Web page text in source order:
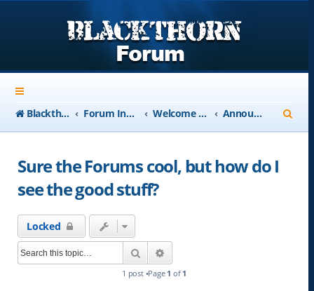
Blackthorn-USA.com Forum Index Welcome to Blackthorn Forum - A user based resource Announcements
e
Sure the Forums cool, but how do I
see the good stuff?
Locked
Search
1 post •Page 1 of 1